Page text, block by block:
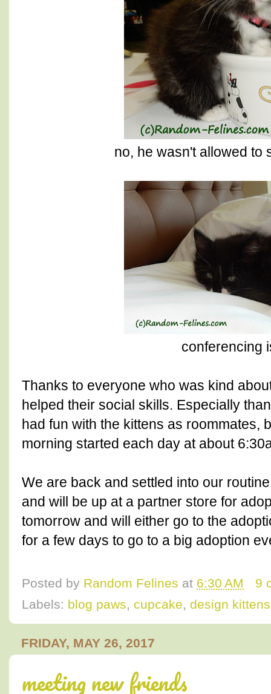
no, he wasn't allowed to
conferencing
Thanks to everyone who was kind
helped their social skills. Especially
had fun with the kittens as roommates,
morning started each day at about
We are back and settled into our
and will be up at a partner store for
tomorrow and will either go to the
for a few days to go to a big adoption
Posted by Random Felines at 6:30 AM
9
Labels: blog paws, cupcake, design kittens
FRIDAY, MAY 26, 2017
meeting new friends